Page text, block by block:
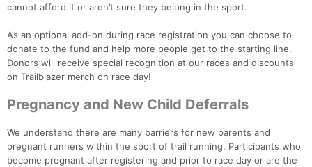
cannot afford it or aren’t sure they belong in the sport.
As an optional add-on during race registration you can choose to
donate to the fund and help more people get to the starting line.
Donors will receive special recognition at our races and discounts
on Trailblazer merch on race day!
Pregnancy and New Child Deferrals
We understand there are many barriers for new parents and
pregnant runners within the sport of trail running. Participants who
become pregnant after registering and prior to race day or are the